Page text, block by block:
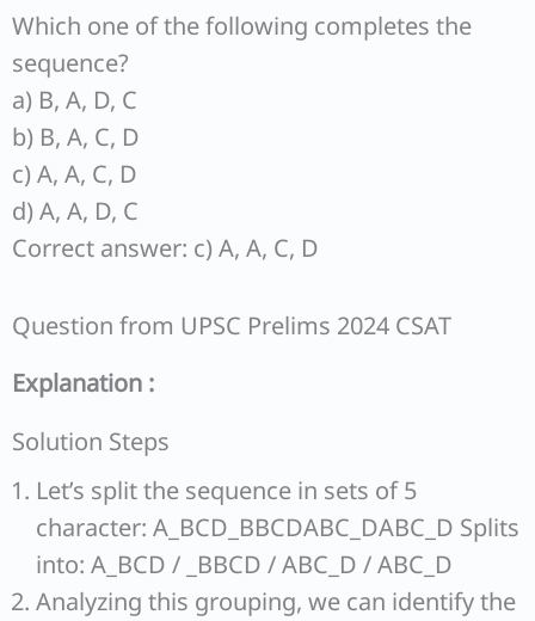
Which one of the following completes the
sequence?
a) B, A, D, C
b) B, A, C, D
c) A, A, C, D
d) A, A, D, C
Correct answer: c) A, A, C, D
Question from UPSC Prelims 2024 CSAT
Explanation :
Solution Steps
Let’s split the sequence in sets of 5
character: A_BCD_BBCDABC_DABC_D Splits
into: A_BCD / _BBCD / ABC_D / ABC_D
Analyzing this grouping, we can identify the